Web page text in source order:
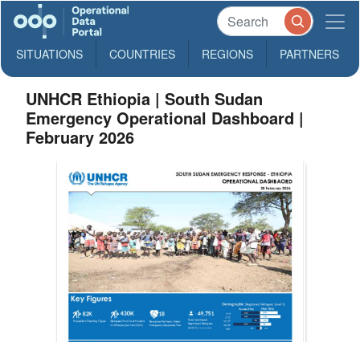
SITUATIONS COUNTRIES REGIONS PARTNERS
UNHCR Ethiopia | South Sudan
Emergency Operational Dashboard |
February 2026